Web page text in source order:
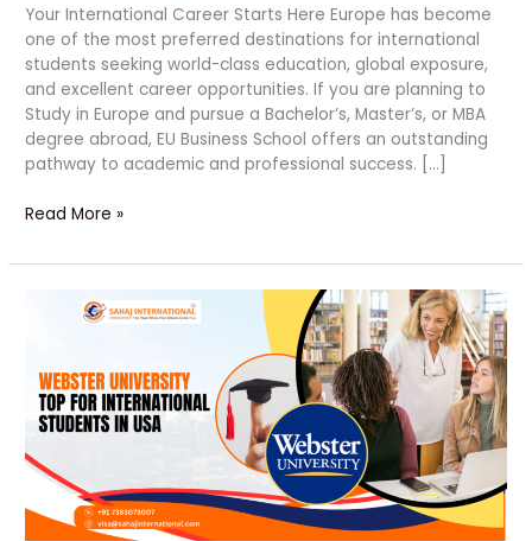
Your International Career Starts Here Europe has become
one of the most preferred destinations for international
students seeking world-class education, global exposure,
and excellent career opportunities. If you are planning to
Study in Europe and pursue a Bachelor’s, Master’s, or MBA
degree abroad, EU Business School offers an outstanding
pathway to academic and professional success. […]
Read More »
Future
with
Webster
University